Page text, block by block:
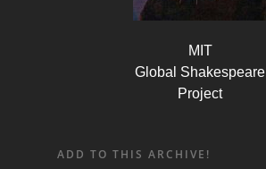
MIT
Global Shakespeare
Project
ADD TO THIS ARCHIVE!